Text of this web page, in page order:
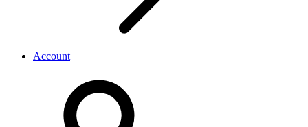
Account